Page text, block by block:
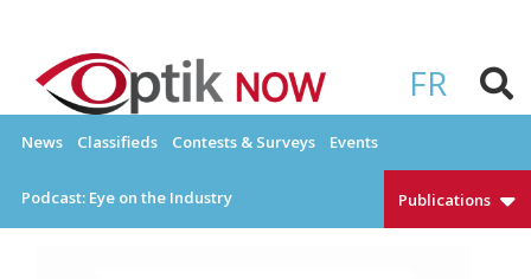
content
FR
OPTIKNOW
News Classifieds Contests & Surveys Events
Podcast: Eye on the Industry Publications